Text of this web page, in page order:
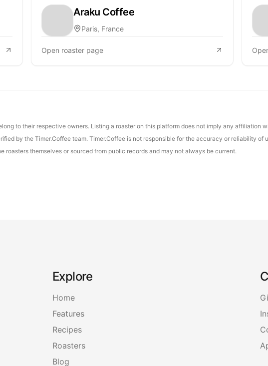
Araku Coffee
Paris, France
Open roaster page
to their respective owners. Listing a roaster on this platform does not imply any affiliation
by the Timer.Coffee team. Timer.Coffee is not responsible for the accuracy or reliability of
roasters themselves or sourced from public records and may not always be current.
Explore
Home
Features
Recipes
Roasters
Blog